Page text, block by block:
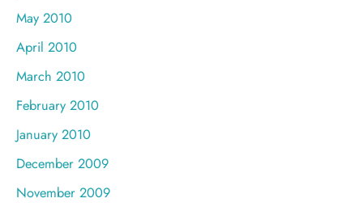
May 2010
April 2010
March 2010
February 2010
January 2010
December 2009
November 2009